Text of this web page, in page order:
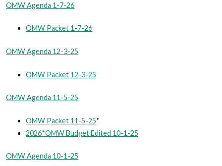
OMW Agenda 1-7-26
OMW Packet 1-7-26
OMW Agenda 12-3-25
OMW Packet 12-3-25
OMW Agenda 11-5-25
OMW Packet 11-5-25*
2026*OMW Budget Edited 10-1-25
OMW Agenda 10-1-25